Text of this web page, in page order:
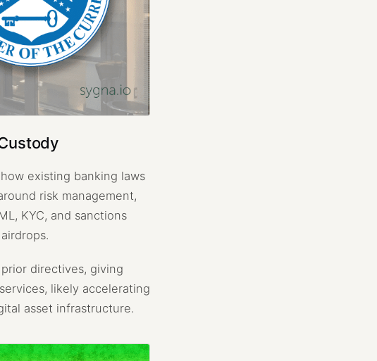
existing banking laws
risk management,
KYC, and sanctions
directives, giving
likely accelerating
asset infrastructure.